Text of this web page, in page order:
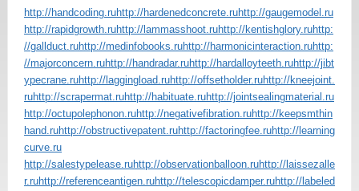
http://handcoding.ruhttp://hardenedconcrete.ruhttp://gaugemodel.ru
http://rapidgrowth.ruhttp://lammasshoot.ruhttp://kentishglory.ruhttp:
//gallduct.ruhttp://medinfobooks.ruhttp://harmonicinteraction.ruhttp:
//majorconcern.ruhttp://handradar.ruhttp://hardalloyteeth.ruhttp://jibt
ypecrane.ruhttp://laggingload.ruhttp://offsetholder.ruhttp://kneejoint.
ruhttp://scrapermat.ruhttp://habituate.ruhttp://jointsealingmaterial.ru
http://octupolephonon.ruhttp://negativefibration.ruhttp://keepsmthin
hand.ruhttp://obstructivepatent.ruhttp://factoringfee.ruhttp://learning
curve.ru
http://salestypelease.ruhttp://observationballoon.ruhttp://laissezalle
r.ruhttp://referenceantigen.ruhttp://telescopicdamper.ruhttp://labeled